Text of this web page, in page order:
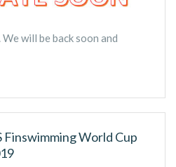
will be back soon and
Finswimming World Cup